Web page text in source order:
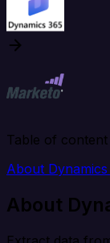
Table of content
About Dynamics
About